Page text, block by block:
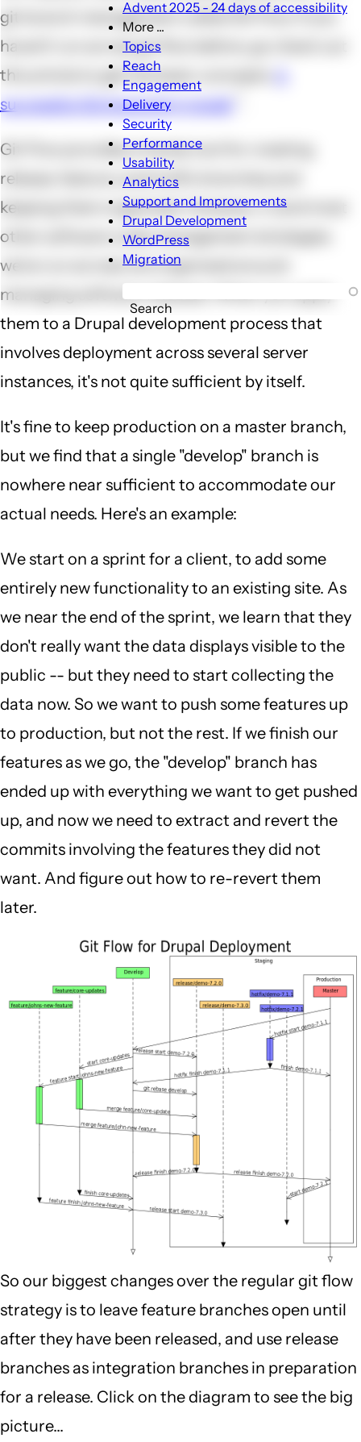
Advent 2025 - 24 days of accessibility
More ...
sub-
navigation
Topics
Reach
Engagement
Delivery
Security
Performance
Usability
Analytics
Support and Improvements
Drupal Development
WordPress
Migration
Search
git branch management called Git Flow. If you
haven't run across git flow before, go check out
this article to get the basic concepts:
successful Git branching model
Git Flow provides a handy tool for creating
release, feature, and hotfix branches and
keeping them organized. However, it (and most
other software code management strategies
we've run across) are organized around
managing software releases. When you apply
them to a Drupal development process that
involves deployment across several server
instances, it's not quite sufficient by itself.
It's fine to keep production on a master branch,
but we find that a single "develop" branch is
nowhere near sufficient to accommodate our
actual needs. Here's an example:
We start on a sprint for a client, to add some
entirely new functionality to an existing site. As
we near the end of the sprint, we learn that they
don't really want the data displays visible to the
public -- but they need to start collecting the
data now. So we want to push some features up
to production, but not the rest. If we finish our
features as we go, the "develop" branch has
ended up with everything we want to get pushed
up, and now we need to extract and revert the
commits involving the features they did not
want. And figure out how to re-revert them
later.
So our biggest changes over the regular git flow
strategy is to leave feature branches open until
after they have been released, and use release
branches as integration branches in preparation
for a release. Click on the diagram to see the big
picture...